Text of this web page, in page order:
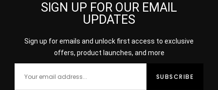
SIGN UP FOR OUR EMAIL
UPDATES
Sign up for emails and unlock first access to exclusive
offers, product launches, and more